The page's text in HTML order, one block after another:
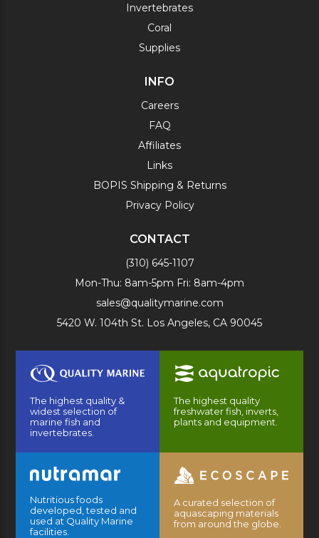
Invertebrates
Coral
Supplies
INFO
Careers
FAQ
Affiliates
Links
BOPIS Shipping & Returns
Privacy Policy
CONTACT
(310) 645-1107
Mon-Thu: 8am-5pm Fri: 8am-4pm
sales@qualitymarine.com
5420 W. 104th St. Los Angeles, CA 90045
The highest quality &
widest selection of
marine fish and
invertebrates.
The highest quality
freshwater fish, inverts,
plants and equipment.
Nutritious foods
developed, tested and
used at Quality Marine
facilities.
A curated selection of
aquascaping materials
from around the globe.